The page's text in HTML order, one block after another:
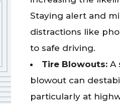
Staying alert and
distractions like
to safe driving.
Tire Blowouts: A
blowout can
particularly at